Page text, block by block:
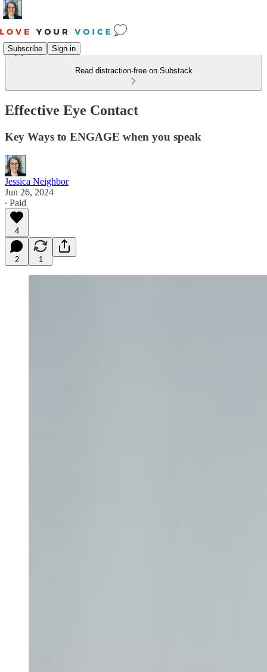
Subscribe Sign in
Read distraction-free on Substack
Effective Eye Contact
Key Ways to ENGAGE when you speak
Jessica Neighbor
Jun 26, 2024
∙ Paid
4
2 1